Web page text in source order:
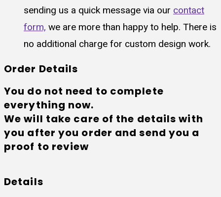
sending us a quick message via our contact
form, we are more than happy to help. There is
no additional charge for custom design work.
Order Details
You do not need to complete
everything now.
We will take care of the details with
you after you order and send you a
proof to review
Details